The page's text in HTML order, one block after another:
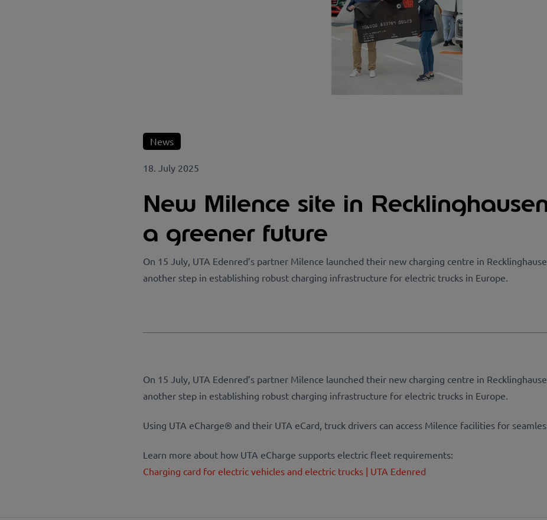
News
18. July 2025
New Milence site in
a greener future
On 15 July, UTA Edenred’s partner Milence launched their new charging centre in
another step in establishing robust charging infrastructure for electric trucks in Europe.
On 15 July, UTA Edenred’s partner Milence launched their new charging centre in
another step in establishing robust charging infrastructure for electric trucks in Europe.
Using UTA eCharge® and their UTA eCard, truck drivers can access Milence facilities for
Learn more about how UTA eCharge supports electric fleet requirements:
Charging card for electric vehicles and electric trucks | UTA Edenred